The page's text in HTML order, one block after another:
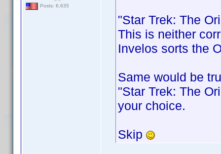
Posts: 6,635
"Star Trek: The
This is neither
Invelos sorts the
Same would be
"Star Trek: The
your choice.
Skip